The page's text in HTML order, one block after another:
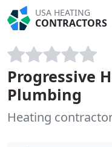
USA HEATING
CONTRACTORS
Progressive
Plumbing
Heating